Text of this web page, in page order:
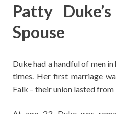
Patty
Spouse
Duke had a handful of men
times. Her first marriage
Falk – their union lasted